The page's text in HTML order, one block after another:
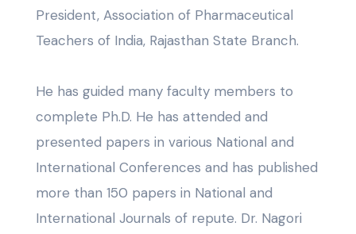
President, Association of Pharmaceutical
Teachers of India, Rajasthan State Branch.
He has guided many faculty members to
complete Ph.D. He has attended and
presented papers in various National and
International Conferences and has published
more than 150 papers in National and
International Journals of repute. Dr. Nagori